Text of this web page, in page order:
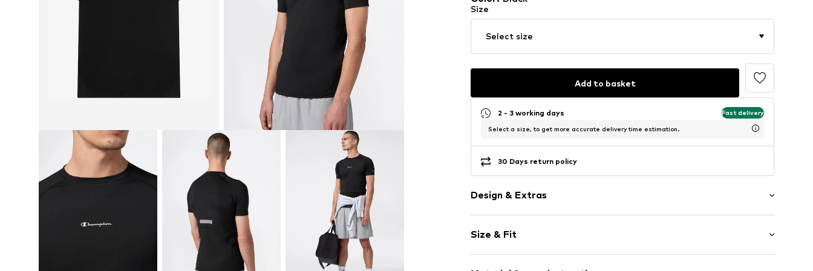
Size
Select size
Add to basket
2 - 3 working days Fast delivery
Select a size, to get more accurate delivery time estimation.
30 Days return policy
Design & Extras
Jersey
Crew neck
Quilted hem/edge
Size & Fit